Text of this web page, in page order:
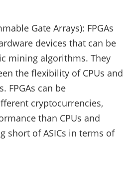
Gate Arrays): FPGAs
devices that can be
mining algorithms. They
the flexibility of CPUs and
FPGAs can be
cryptocurrencies,
than CPUs and
short of ASICs in terms of